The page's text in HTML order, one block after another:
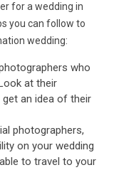
for a wedding in
you can follow to
wedding:
who
at their
an idea of their
photographers,
on your wedding
to travel to your